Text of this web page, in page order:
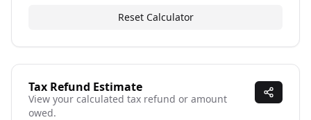
Reset Calculator
Tax Refund Estimate
View your calculated tax refund or amount
owed.